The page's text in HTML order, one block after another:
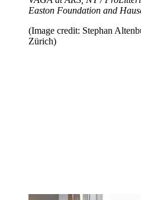
Easton Foundation and
(Image credit: Stephan
Zürich)